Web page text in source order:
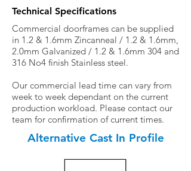
Technical Specifications
Commercial doorframes can be supplied
in 1.2 & 1.6mm Zincanneal / 1.2 & 1.6mm,
2.0mm Galvanized / 1.2 & 1.6mm 304 and
316 No4 finish Stainless steel.
Our commercial lead time can vary from
week to week dependant on the current
production workload. Please contact our
team for confirmation of current times.
Alternative Cast In Profile